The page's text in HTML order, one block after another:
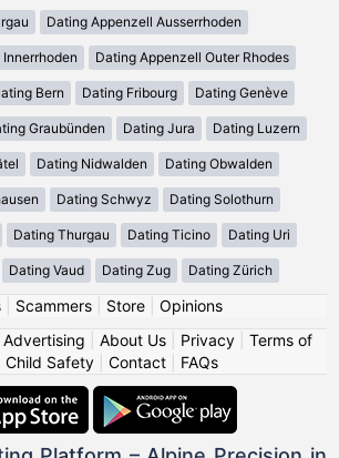
Dating Appenzell Ausserrhoden
Dating Appenzell Outer Rhodes
Bern Dating Fribourg Dating Genève
Graubünden Dating Jura Dating Luzern
Dating Nidwalden Dating Obwalden
Dating Schwyz Dating Solothurn
Dating Thurgau Dating Ticino Dating Uri
Dating Vaud Dating Zug Dating Zürich
| Scammers| Store| Opinions
Advertising About Us| Privacy| Terms of
Child Safety Contact FAQs